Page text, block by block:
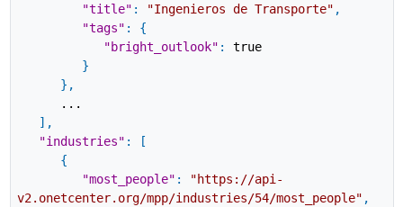
"title" : "Ingenieros de Transporte" ,
"tags" :
{
"bright_outlook" :
true
}
} ,
...
] ,
"industries" :
[
{
"most_people" :
"https://api-
v2.onetcenter.org/mpp/industries/54/most_people" ,